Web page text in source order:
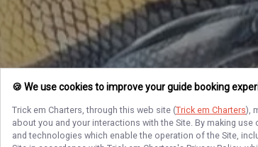
🍪 We use cookies to improve your guide booking
Trick em Charters, through this web site (Trick em Charters),
about you and your interactions with the Site. By making
and technologies which enable the operation of the Site,